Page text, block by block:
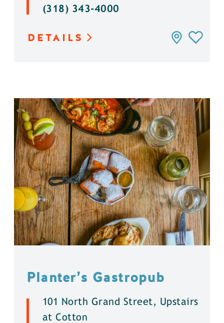
(318) 343-4000
DETAILS
Planter’s Gastropub
101 North Grand Street, Upstairs
at Cotton